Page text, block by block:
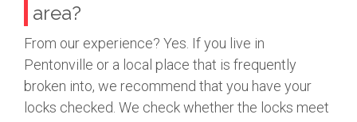
area?
From our experience? Yes. If you live in
Pentonville or a local place that is frequently
broken into, we recommend that you have your
locks checked. We check whether the locks meet